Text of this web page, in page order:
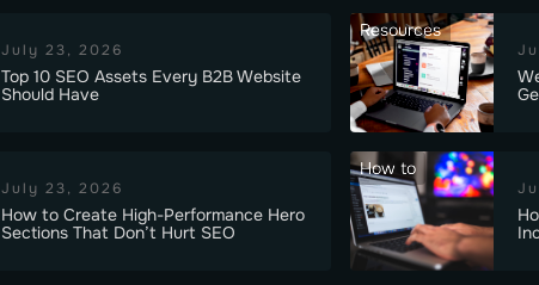
July 23, 2026
Top 10 SEO Assets Every B2B Website
Should Have
Resources
July 23, 2026
How to Create High-Performance Hero
Sections That Don’t Hurt SEO
How to